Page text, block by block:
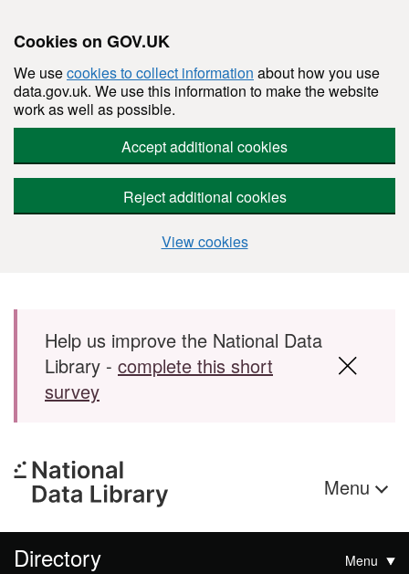
Cookies on GOV.UK
We usecookies to collect information about how you use
data.gov.uk. We use this information to make the website
work as well as possible.
Accept additional cookies
Reject additional cookies
View cookies
Skip to main content
Help us improve the National Data
Library - complete this short
survey
Menu
Directory Menu